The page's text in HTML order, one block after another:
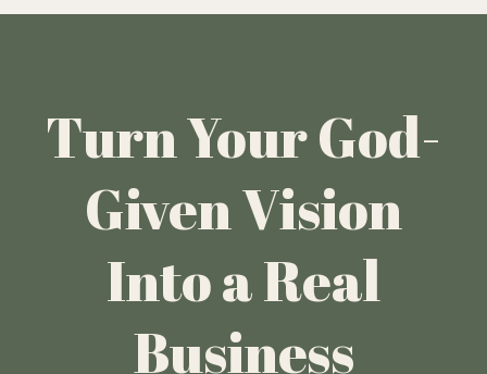
Turn Your God-
Given Vision
Into a Real
Business